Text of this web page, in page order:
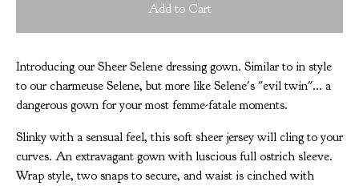
Add to Cart
Introducing our Sheer Selene dressing gown. Similar to in style
to our charmeuse Selene, but more like Selene's "evil twin"... a
dangerous gown for your most femme-fatale moments.
Slinky with a sensual feel, this soft sheer jersey will cling to your
curves. An extravagant gown with luscious full ostrich sleeve.
Wrap style, two snaps to secure, and waist is cinched with